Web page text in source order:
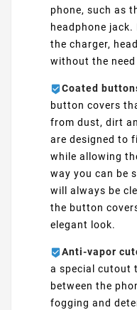
phone, such as
headphone
the charger,
without the
Coated
button covers
from dust, dirt
are designed to
while allowing
way you can be
will always be
the button
elegant look.
Anti-vapor
a special cutout
between the
fogging and